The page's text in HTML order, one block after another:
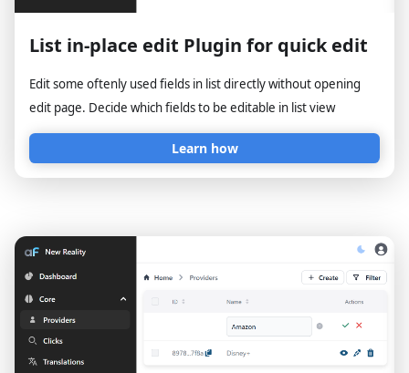
List in-place edit Plugin for quick edit
Edit some oftenly used fields in list directly without opening
edit page. Decide which fields to be editable in list view
Learn how